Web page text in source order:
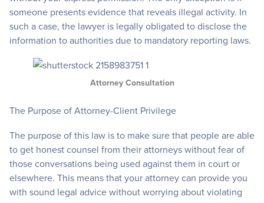
someone presents evidence that reveals illegal activity. In
such a case, the lawyer is legally obligated to disclose the
information to authorities due to mandatory reporting laws.
Attorney Consultation
The Purpose of Attorney-Client Privilege
The purpose of this law is to make sure that people are able
to get honest counsel from their attorneys without fear of
those conversations being used against them in court or
elsewhere. This means that your attorney can provide you
with sound legal advice without worrying about violating